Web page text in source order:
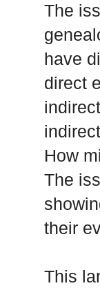
The
have
direct
How
The
their
This